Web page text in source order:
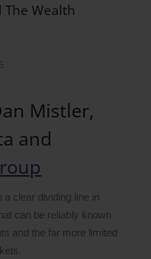
Wealth
Mistler,
and
clear dividing line in
can be reliably known
and the far more limited